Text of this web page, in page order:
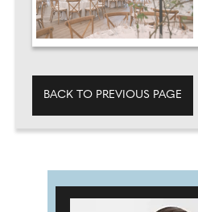
BACK TO PREVIOUS PAGE